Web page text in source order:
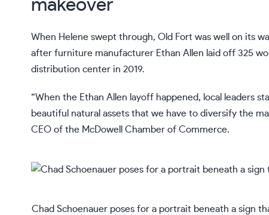
makeover
When Helene swept through, Old Fort was well on its
after furniture manufacturer Ethan Allen laid off 325
distribution center in 2019.
“When the Ethan Allen layoff happened, local leaders
beautiful natural assets that we have to diversify the
CEO of the McDowell Chamber of Commerce.
Chad Schoenauer poses for a portrait beneath a sign